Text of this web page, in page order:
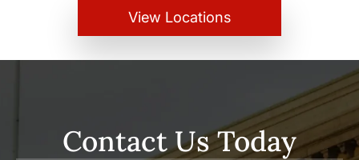
View Locations
Contact Us Today